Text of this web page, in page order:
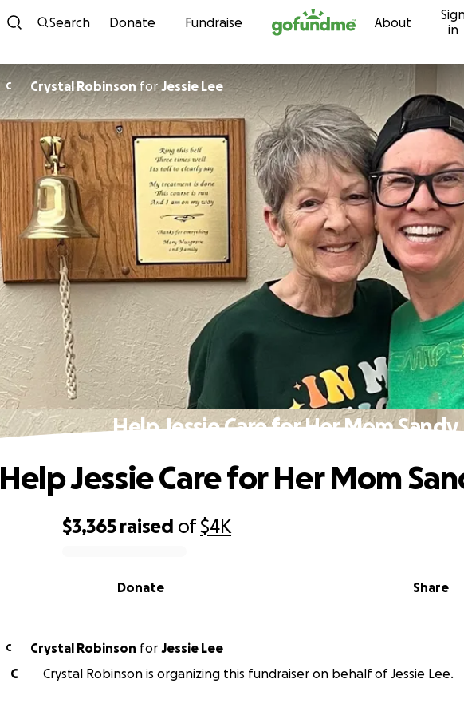
Skip to content
Search Donate Fundraise About
in
C Crystal Robinson for Jessie Lee
Help Jessie Care for Her Mom Sandy
$3,365 raised of$4K
Share
Donate
Help Jessie Care for Her Mom
C Crystal Robinson for
Jessie Lee
C
Crystal Robinson is organizing this fundraiser on behalf of Jessie Lee.